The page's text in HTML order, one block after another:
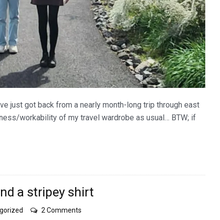
just got back from a nearly month-long trip through east
workability of my travel wardrobe as usual… BTW; if
a stripey shirt
2 Comments